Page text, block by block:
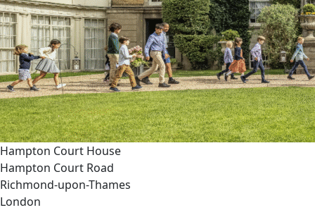
Hampton Court House
Hampton Court Road
Richmond-upon-Thames
London